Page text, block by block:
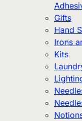
Gifts
Hand
Irons
Kits